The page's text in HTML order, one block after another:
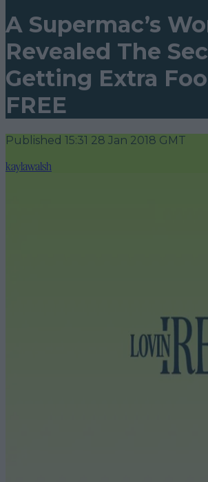
A Supermac’s
Revealed The
Getting Extra
FREE
Published 15:31 28 Jan 2018 GMT
kaylawalsh